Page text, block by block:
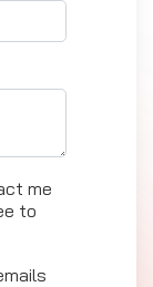
me
to